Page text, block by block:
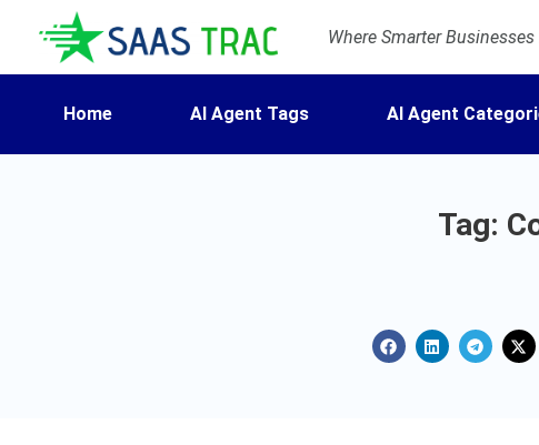
Where Smarter
Home AI Agent Tags AI Agent
Tag: